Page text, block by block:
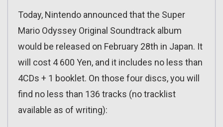
Today, Nintendo announced that the Super
Mario Odyssey Original Soundtrack album
would be released on February 28th in Japan. It
will cost 4 600 Yen, and it includes no less than
4CDs + 1 booklet. On those four discs, you will
find no less than 136 tracks (no tracklist
available as of writing):